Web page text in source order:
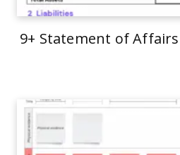
9+ Statement of